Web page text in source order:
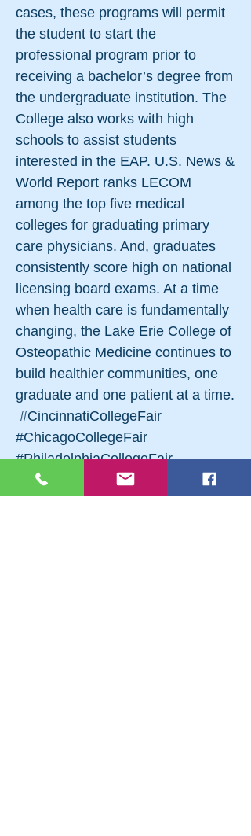
cases, these programs will permit
the student to start the
professional program prior to
receiving a bachelor’s degree from
the undergraduate institution. The
College also works with high
schools to assist students
interested in the EAP. U.S. News &
World Report ranks LECOM
among the top five medical
colleges for graduating primary
care physicians. And, graduates
consistently score high on national
licensing board exams. At a time
when health care is fundamentally
changing, the Lake Erie College of
Osteopathic Medicine continues to
build healthier communities, one
graduate and one patient at a time.
​​ #CincinnatiCollegeFair
#ChicagoCollegeFair
#PhiladelphiaCollegeFair
#BaltimoreCollegeFair
#AtlanticCityCollegeFair